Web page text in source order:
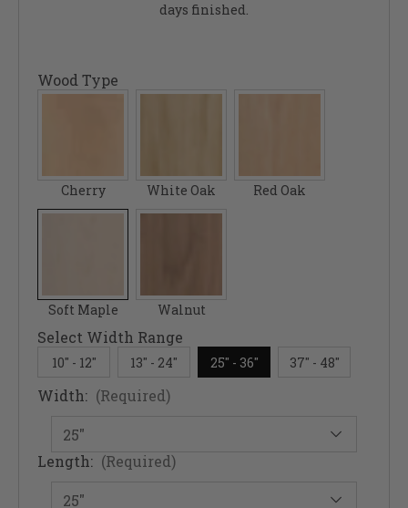
days finished.
Wood Type
Cherry White Oak Red Oak
Soft Maple Walnut
Select Width Range
10" - 12" 13" - 24" 25" - 36" 37" - 48"
Width: (Required)
Length: (Required)